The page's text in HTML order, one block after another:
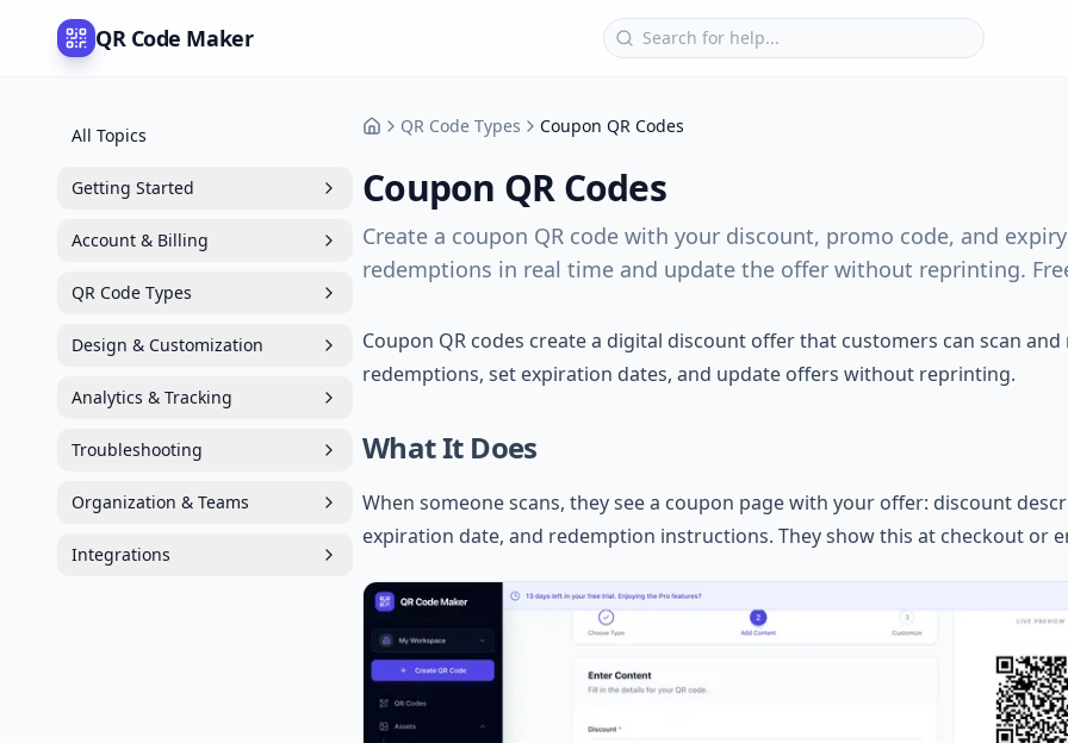
QR Code Maker
All Topics
Getting Started
Account & Billing
QR Code Types
Design & Customization
Analytics & Tracking
Troubleshooting
Organization & Teams
Integrations
SupportQR Code Types Coupon QR Codes
Coupon QR Codes
Create a coupon QR code with your discount, promo code, and
redemptions in real time and update the offer without reprinting.
Coupon QR codes create a digital discount offer that customers can scan and
redemptions, set expiration dates, and update offers without reprinting.
What It Does
When someone scans, they see a coupon page with your offer: discount
expiration date, and redemption instructions. They show this at checkout or